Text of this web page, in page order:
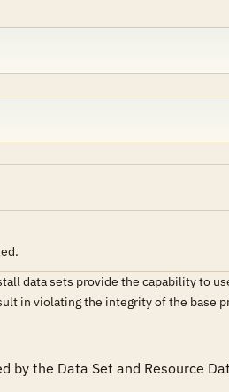
data sets provide the capability to
in violating the integrity of the
by the Data Set and Resource